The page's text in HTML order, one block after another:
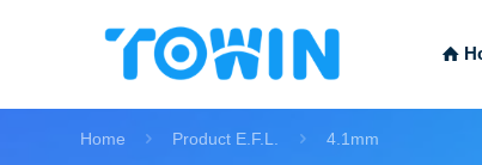
Home Product E.F.L. 4.1mm